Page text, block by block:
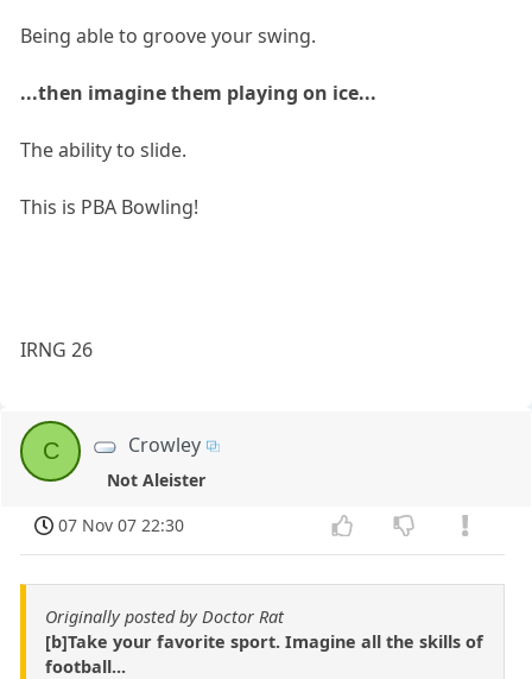
Being able to groove your swing.
...then imagine them playing on ice...
The ability to slide.
This is PBA Bowling!
IRNG 26
C Crowley
Not Aleister
07 Nov 07 22:30
Originally posted by Doctor Rat
[b]Take your favorite sport. Imagine all the skills of
football...